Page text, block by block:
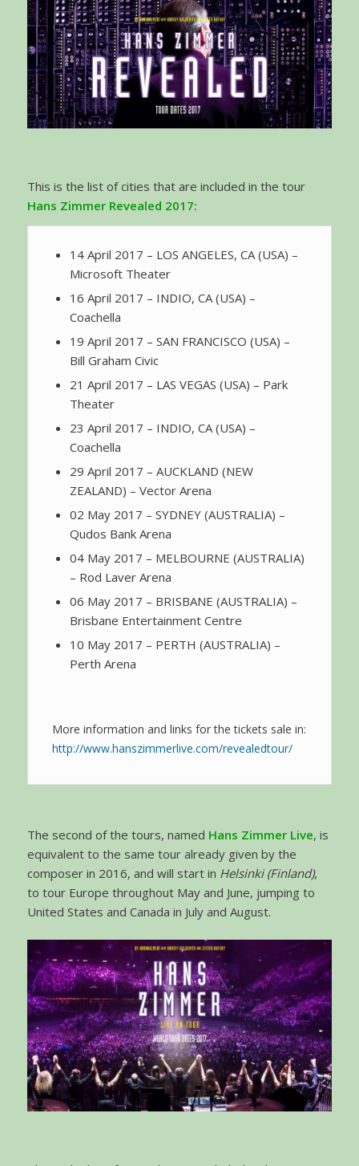
This is the list of cities that are included in the tour
Hans Zimmer Revealed 2017:
14 April 2017 – LOS ANGELES, CA (USA) –
Microsoft Theater
16 April 2017 – INDIO, CA (USA) –
Coachella
19 April 2017 – SAN FRANCISCO (USA) –
Bill Graham Civic
21 April 2017 – LAS VEGAS (USA) – Park
Theater
23 April 2017 – INDIO, CA (USA) –
Coachella
29 April 2017 – AUCKLAND (NEW
ZEALAND) – Vector Arena
02 May 2017 – SYDNEY (AUSTRALIA) –
Qudos Bank Arena
04 May 2017 – MELBOURNE (AUSTRALIA)
– Rod Laver Arena
06 May 2017 – BRISBANE (AUSTRALIA) –
Brisbane Entertainment Centre
10 May 2017 – PERTH (AUSTRALIA) –
Perth Arena
More information and links for the tickets sale in:
http://www.hanszimmerlive.com/revealedtour/
The second of the tours, named Hans Zimmer Live, is
equivalent to the same tour already given by the
composer in 2016, and will start in Helsinki (Finland),
to tour Europe throughout May and June, jumping to
United States and Canada in July and August.